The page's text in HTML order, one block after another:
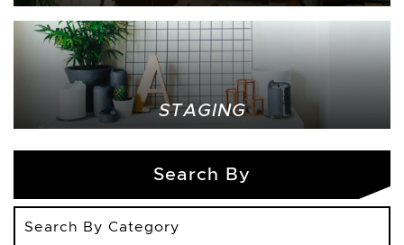
STAGING
Search By